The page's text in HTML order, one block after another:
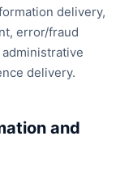
delivery,
error/fraud
delivery.
and